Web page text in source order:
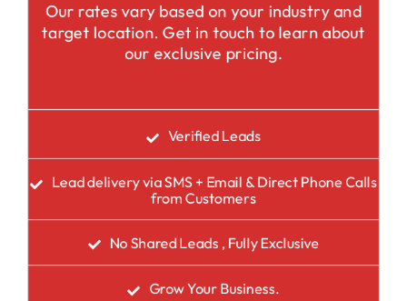
Our rates vary based on your industry and
target location. Get in touch to learn about
our exclusive pricing.
Verified Leads
Lead delivery via SMS + Email & Direct Phone Calls
from Customers
No Shared Leads , Fully Exclusive
Grow Your Business.